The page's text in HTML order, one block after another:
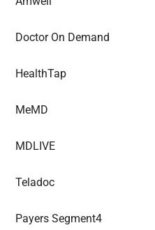
Doctor On Demand
HealthTap
MeMD
MDLIVE
Teladoc
Payers Segment4